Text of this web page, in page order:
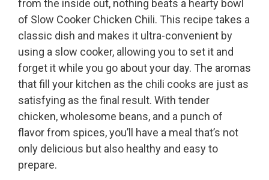
from the inside out, nothing beats a hearty bowl
of Slow Cooker Chicken Chili. This recipe takes a
classic dish and makes it ultra-convenient by
using a slow cooker, allowing you to set it and
forget it while you go about your day. The aromas
that fill your kitchen as the chili cooks are just as
satisfying as the final result. With tender
chicken, wholesome beans, and a punch of
flavor from spices, you’ll have a meal that’s not
only delicious but also healthy and easy to
prepare.